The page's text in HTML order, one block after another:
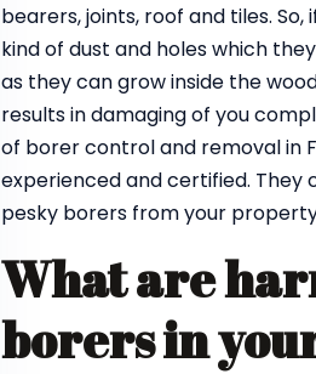
bearers, joints, roof and tiles.
kind of dust and holes which
as they can grow inside the
results in damaging of you
of borer control and removal in
experienced and certified. They
pesky borers from your
What are
borers in